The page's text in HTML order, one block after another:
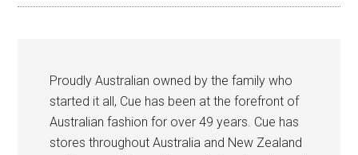
Proudly Australian owned by the family who
started it all, Cue has been at the forefront of
Australian fashion for over 49 years. Cue has
stores throughout Australia and New Zealand